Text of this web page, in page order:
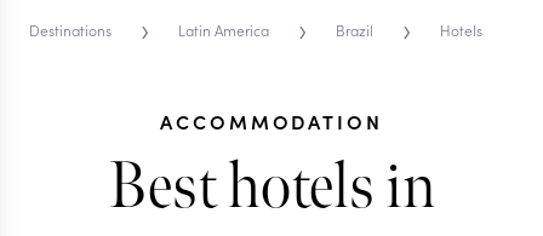
Destinations › Latin America › Brazil › Hotels
ACCOMMODATION
Best hotels in